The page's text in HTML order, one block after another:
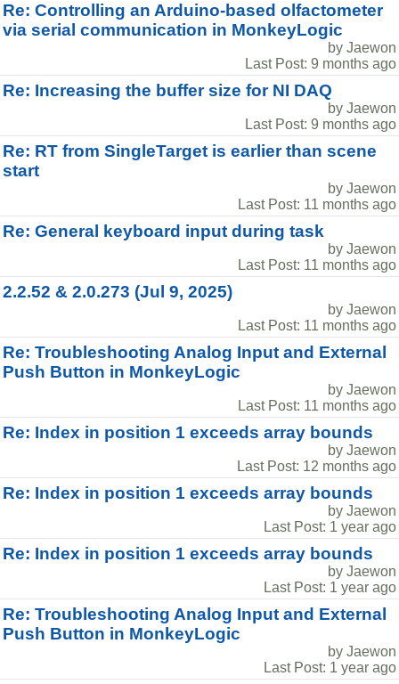
Re: Controlling an Arduino-based olfactometer
via serial communication in MonkeyLogic
by Jaewon
Last Post: 9 months ago
Re: Increasing the buffer size for NI DAQ
by Jaewon
Last Post: 9 months ago
Re: RT from SingleTarget is earlier than scene
start
by Jaewon
Last Post: 11 months ago
Re: General keyboard input during task
by Jaewon
Last Post: 11 months ago
2.2.52 & 2.0.273 (Jul 9, 2025)
by Jaewon
Last Post: 11 months ago
Re: Troubleshooting Analog Input and External
Push Button in MonkeyLogic
by Jaewon
Last Post: 11 months ago
Re: Index in position 1 exceeds array bounds
by Jaewon
Last Post: 12 months ago
Re: Index in position 1 exceeds array bounds
by Jaewon
Last Post: 1 year ago
Re: Index in position 1 exceeds array bounds
by Jaewon
Last Post: 1 year ago
Re: Troubleshooting Analog Input and External
Push Button in MonkeyLogic
by Jaewon
Last Post: 1 year ago